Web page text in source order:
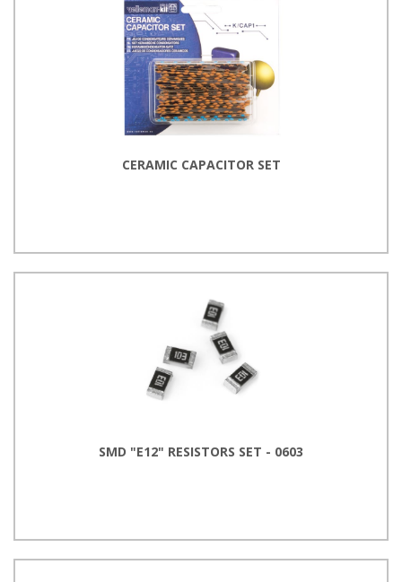
CERAMIC CAPACITOR SET
SMD "E12" RESISTORS SET - 0603